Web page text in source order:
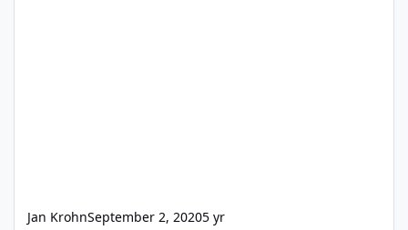
Jan KrohnSeptember 2, 20205 yr